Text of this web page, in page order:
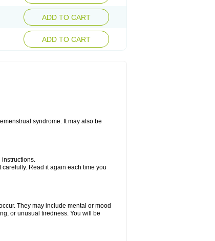
ADD TO CART
ADD TO CART
syndrome. It may also be
instructions.
Read it again each time you
They may include mental or mood
or unusual tiredness. You will be